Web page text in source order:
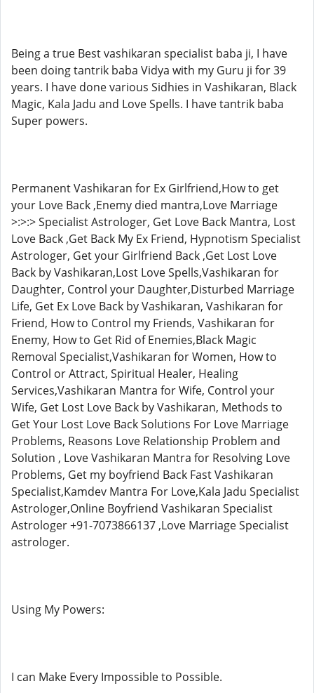
Being a true Best vashikaran specialist baba ji, I have
been doing tantrik baba Vidya with my Guru ji for 39
years. I have done various Sidhies in Vashikaran, Black
Magic, Kala Jadu and Love Spells. I have tantrik baba
Super powers.
Permanent Vashikaran for Ex Girlfriend,How to get
your Love Back ,Enemy died mantra,Love Marriage
>:>:> Specialist Astrologer, Get Love Back Mantra, Lost
Love Back ,Get Back My Ex Friend, Hypnotism Specialist
Astrologer, Get your Girlfriend Back ,Get Lost Love
Back by Vashikaran,Lost Love Spells,Vashikaran for
Daughter, Control your Daughter,Disturbed Marriage
Life, Get Ex Love Back by Vashikaran, Vashikaran for
Friend, How to Control my Friends, Vashikaran for
Enemy, How to Get Rid of Enemies,Black Magic
Removal Specialist,Vashikaran for Women, How to
Control or Attract, Spiritual Healer, Healing
Services,Vashikaran Mantra for Wife, Control your
Wife, Get Lost Love Back by Vashikaran, Methods to
Get Your Lost Love Back Solutions For Love Marriage
Problems, Reasons Love Relationship Problem and
Solution , Love Vashikaran Mantra for Resolving Love
Problems, Get my boyfriend Back Fast Vashikaran
Specialist,Kamdev Mantra For Love,Kala Jadu Specialist
Astrologer,Online Boyfriend Vashikaran Specialist
Astrologer +91-7073866137 ,Love Marriage Specialist
astrologer.
Using My Powers:
I can Make Every Impossible to Possible.